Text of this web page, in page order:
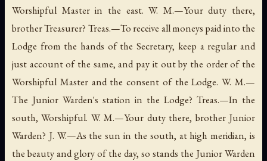
Worshipful Master in the east. W. M.—Your duty there,
brother Treasurer? Treas.—To receive all moneys paid into the
Lodge from the hands of the Secretary, keep a regular and
just account of the same, and pay it out by the order of the
Worshipful Master and the consent of the Lodge. W. M.—
The Junior Warden's station in the Lodge? Treas.—In the
south, Worshipful. W. M.—Your duty there, brother Junior
Warden? J. W.—As the sun in the south, at high meridian, is
the beauty and glory of the day, so stands the Junior Warden